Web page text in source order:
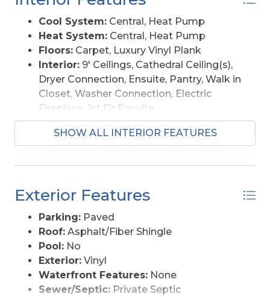
Cool System: Central, Heat Pump
Heat System: Central, Heat Pump
Floors: Carpet, Luxury Vinyl Plank
Interior: 9' Ceilings, Cathedral Ceiling(s),
Dryer Connection, Ensuite, Pantry, Walk in
Closet, Washer Connection, Electric
Fireplace, 1st Flr Ensuite
Amenities:Boat Dock, Boat Ramp
Furnishings Available:No
SHOW ALL INTERIOR FEATURES
Exterior Features
Parking: Paved
Roof: Asphalt/Fiber Shingle
Pool: No
Exterior: Vinyl
Waterfront Features: None
Sewer/Septic: Private Septic